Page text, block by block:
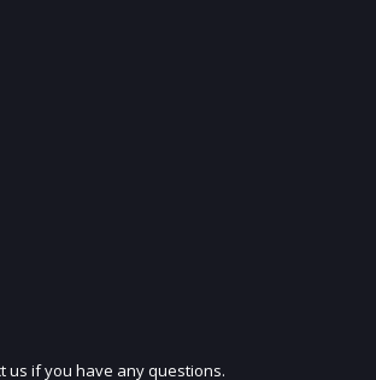
JOIN OUR MAILING LIST
us if you have any questions.